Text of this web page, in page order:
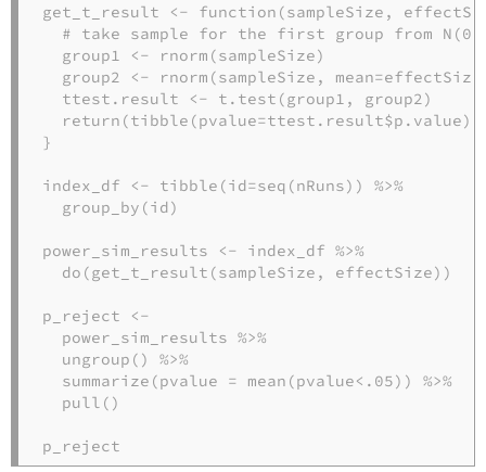
get_t_result <- function (sampleSize,
# take sample for the first group from
  group1 <-
rnorm (sampleSize)
  group2 <-
rnorm (sampleSize, mean=
  ttest.result <-
t.test (group1, group2)
return (tibble (pvalue=ttest.result$p.value))
}
index_df <- tibble (id=seq (nRuns)) %>%
group_by (id)
power_sim_results <- index_df %>%
do (get_t_result (sampleSize, effectSize))
power_sim_results %>%
ungroup () %>%
summarize (pvalue = mean (pvalue< . 05)) %>%
pull ()
p_reject